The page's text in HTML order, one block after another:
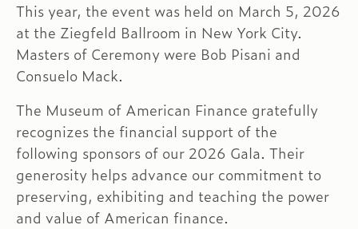
This year, the event was held on March 5, 2026
at the Ziegfeld Ballroom in New York City.
Masters of Ceremony were Bob Pisani and
Consuelo Mack.
The Museum of American Finance gratefully
recognizes the financial support of the
following sponsors of our 2026 Gala. Their
generosity helps advance our commitment to
preserving, exhibiting and teaching the power
and value of American finance.